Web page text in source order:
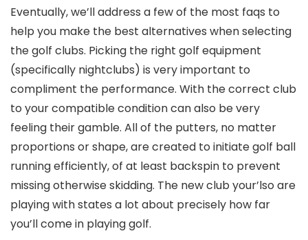
Eventually, we’ll address a few of the most faqs to
help you make the best alternatives when selecting
the golf clubs. Picking the right golf equipment
(specifically nightclubs) is very important to
compliment the performance. With the correct club
to your compatible condition can also be very
feeling their gamble. All of the putters, no matter
proportions or shape, are created to initiate golf ball
running efficiently, of at least backspin to prevent
missing otherwise skidding. The new club your’lso are
playing with states a lot about precisely how far
you’ll come in playing golf.